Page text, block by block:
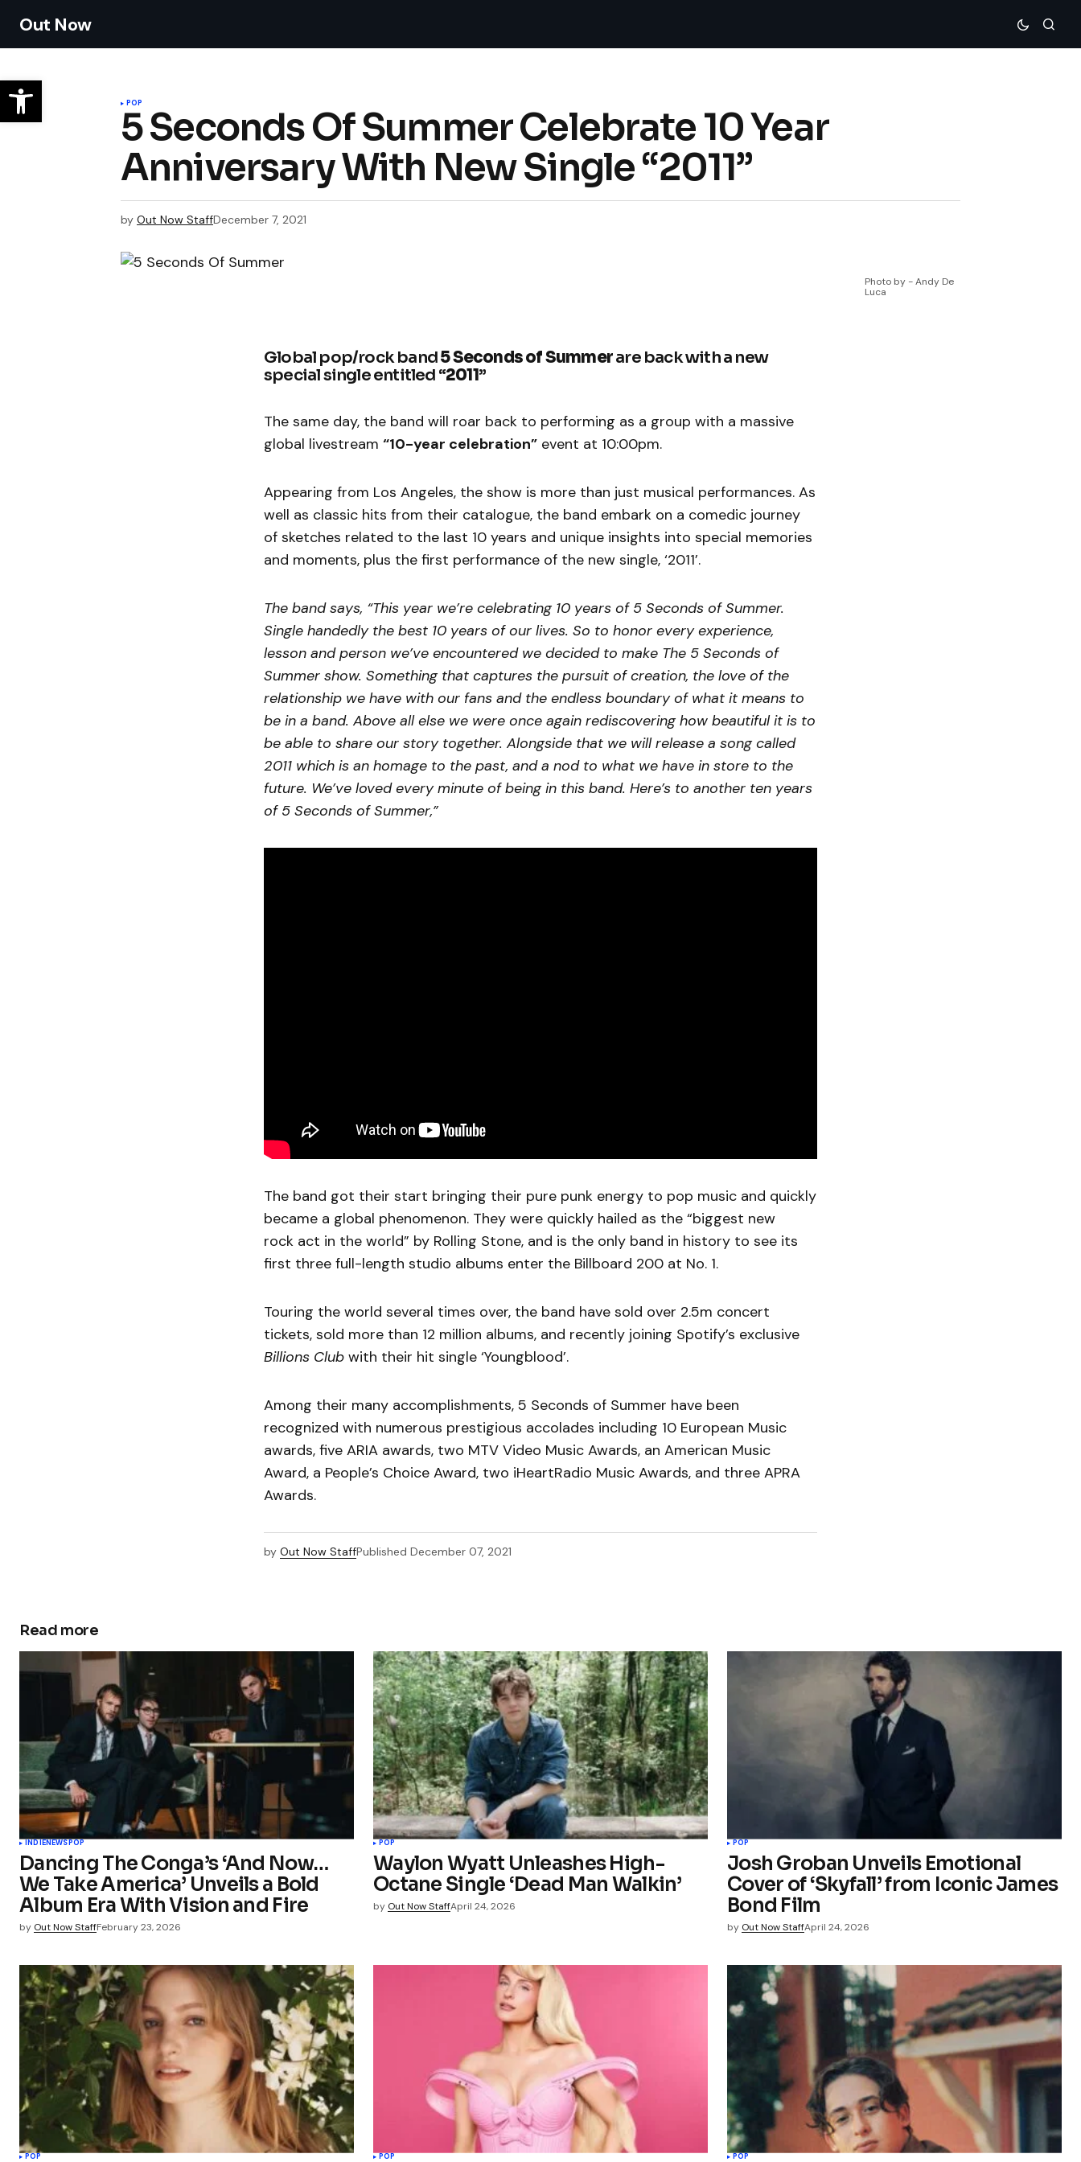
Out Now
POP
5 Seconds Of Summer Celebrate 10 Year
Anniversary With New Single “2011”
by Out Now StaffDecember 7, 2021
Photo by - Andy De
Luca
Global pop/rock band5 Seconds of Summerare back with a new
special single entitled “2011”
The same day, the band will roar back to performing as a group with a massive
global livestream “10-year celebration” event at 10:00pm.
Appearing from Los Angeles, the show is more than just musical performances. As
well as classic hits from their catalogue, the band embark on a comedic journey
of sketches related to the last 10 years and unique insights into special memories
and moments, plus the first performance of the new single, ‘2011’.
The band says, “This year we’re celebrating 10 years of 5 Seconds of Summer.
Single handedly the best 10 years of our lives. So to honor every experience,
lesson and person we’ve encountered we decided to make The 5 Seconds of
Summer show. Something that captures the pursuit of creation, the love of the
relationship we have with our fans and the endless boundary of what it means to
be in a band. Above all else we were once again rediscovering how beautiful it is to
be able to share our story together. Alongside that we will release a song called
2011 which is an homage to the past, and a nod to what we have in store to the
future. We’ve loved every minute of being in this band. Here’s to another ten years
of 5 Seconds of Summer,”
The band got their start bringing their pure punk energy to pop music and quickly
became a global phenomenon. They were quickly hailed as the “biggest new
rock act in the world” by Rolling Stone, and is the only band in history to see its
first three full-length studio albums enter the Billboard 200 at No. 1.
Touring the world several times over, the band have sold over 2.5m concert
tickets, sold more than 12 million albums, and recently joining Spotify’s exclusive
Billions Club with their hit single ‘Youngblood’.
Among their many accomplishments, 5 Seconds of Summer have been
recognized with numerous prestigious accolades including 10 European Music
awards, five ARIA awards, two MTV Video Music Awards, an American Music
Award, a People’s Choice Award, two iHeartRadio Music Awards, and three APRA
Awards.
by Out Now StaffPublished December 07, 2021
Read more
INDIENEWSPOP
Dancing The Conga’s ‘And Now…
We Take America’ Unveils a Bold
Album Era With Vision and Fire
by Out Now StaffFebruary 23, 2026
POP
Waylon Wyatt Unleashes High-
Octane Single ‘Dead Man Walkin’
by Out Now StaffApril 24, 2026
POP
Josh Groban Unveils Emotional
Cover of ‘Skyfall’ from Iconic James
Bond Film
by Out Now StaffApril 24, 2026
POP POP POP